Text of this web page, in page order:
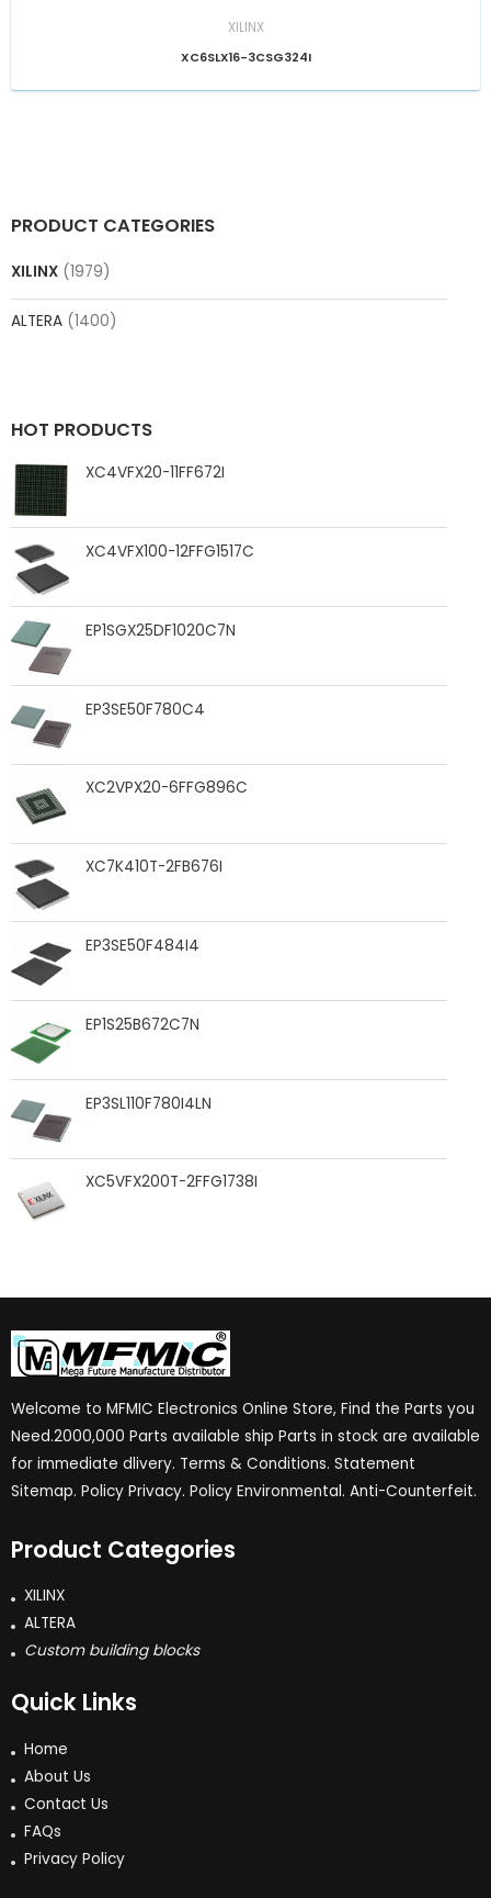
PRODUCT CATEGORIES
XILINX (1979)
ALTERA (1400)
HOT PRODUCTS
XC4VFX20-11FF672I
XC4VFX100-12FFG1517C
EP1SGX25DF1020C7N
EP3SE50F780C4
XC2VPX20-6FFG896C
XC7K410T-2FB676I
EP3SE50F484I4
EP1S25B672C7N
EP3SL110F780I4LN
XC5VFX200T-2FFG1738I
XILINX
XC6SLX16-3CSG324I
Welcome to MFMIC Electronics Online Store, Find the Parts you
Need.2000,000 Parts available ship Parts in stock are available
for immediate dlivery. Terms & Conditions. Statement
Sitemap. Policy Privacy. Policy Environmental. Anti-Counterfeit.
Product Categories
XILINX
ALTERA
Custom building blocks
Quick Links
Home
About Us
Contact Us
FAQs
Privacy Policy